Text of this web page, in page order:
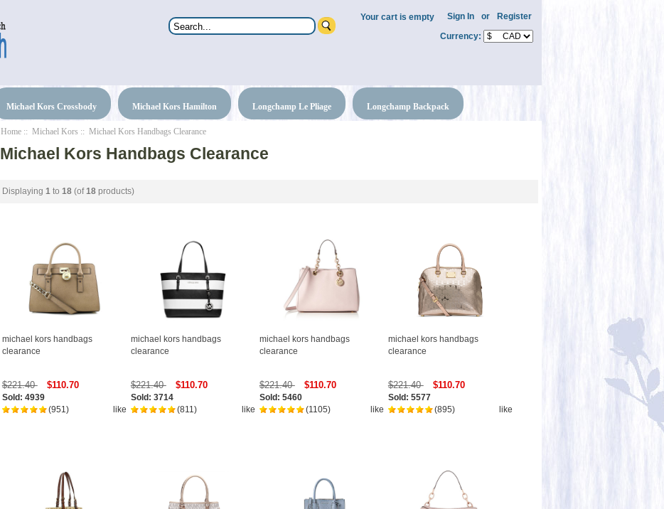
Sign In or Register
Your cart is empty
Currency:
Michael Kors Crossbody Michael Kors Hamilton Longchamp Le Pliage Longchamp Backpack
Home :: Michael Kors :: Michael Kors Handbags Clearance
Michael Kors Handbags Clearance
Displaying 1 to 18(of 18products)
michael kors handbags
clearance
$221.40 $110.70
Sold: 4939
like
(951)
michael kors handbags
clearance
$221.40 $110.70
Sold: 3714
like
(811)
michael kors handbags
clearance
$221.40 $110.70
Sold: 5460
like
(1105)
michael kors handbags
clearance
$221.40 $110.70
Sold: 5577
like
(895)